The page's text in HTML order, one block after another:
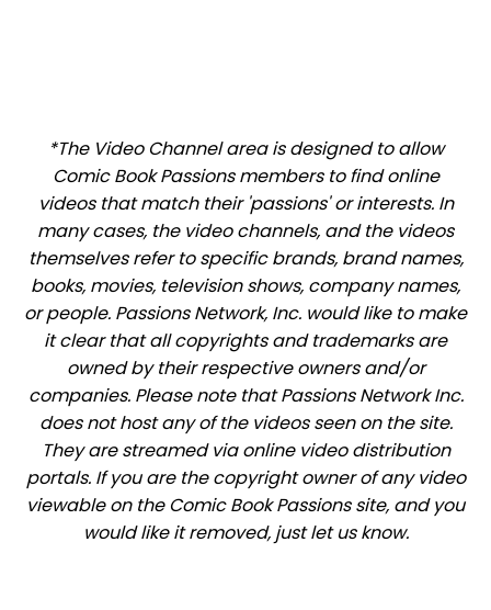
*The Video Channel area is designed to allow
Comic Book Passions members to find online
videos that match their 'passions' or interests. In
many cases, the video channels, and the videos
themselves refer to specific brands, brand names,
books, movies, television shows, company names,
or people. Passions Network, Inc. would like to make
it clear that all copyrights and trademarks are
owned by their respective owners and/or
companies. Please note that Passions Network Inc.
does not host any of the videos seen on the site.
They are streamed via online video distribution
portals. If you are the copyright owner of any video
viewable on the Comic Book Passions site, and you
would like it removed, just let us know.